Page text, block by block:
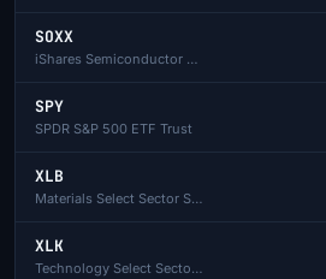
SOXX
iShares Semiconductor ETF
SPY
SPDR S&P 500 ETF Trust
XLB
Materials Select Sector SPDR
XLK
Technology Select Sector SPDR